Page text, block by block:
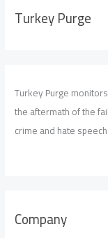
Turkey Purge
Turkey Purge
the aftermath of the
crime and hate
Company